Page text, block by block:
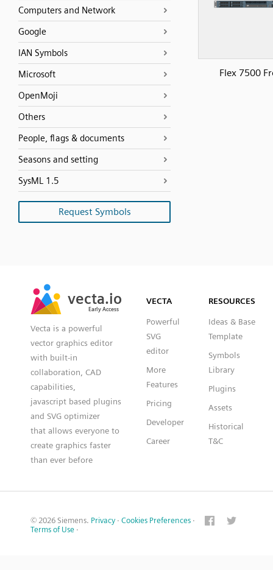
Computers and Network
Google
IAN Symbols
Microsoft
OpenMoji
Others
People, flags & documents
Seasons and setting
SysML 1.5
Request Symbols
Flex 7500
vecta.io
Early Access
vecta.io
Early Access
Vecta is a powerful
vector graphics editor
with built-in
collaboration, CAD
capabilities,
javascript based plugins
and SVG optimizer
that allows everyone to
create graphics faster
than ever before
VECTA
Powerful
SVG
editor
More
Features
Pricing
Developer
Career
RESOURCES
Ideas & Base
Template
Symbols
Library
Plugins
Assets
Historical
T&C
© 2026 Siemens. Privacy · Cookies Preferences ·
Terms of Use ·